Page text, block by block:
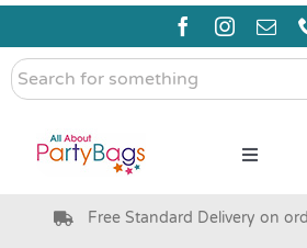
Skip
content
Search
for
Toggle
Pre Filled Party Bags
Free Standard Delivery on